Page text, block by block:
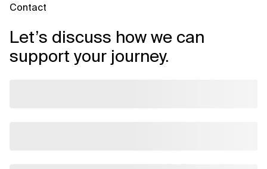
Contact
Let’s discuss how we can
support your journey.